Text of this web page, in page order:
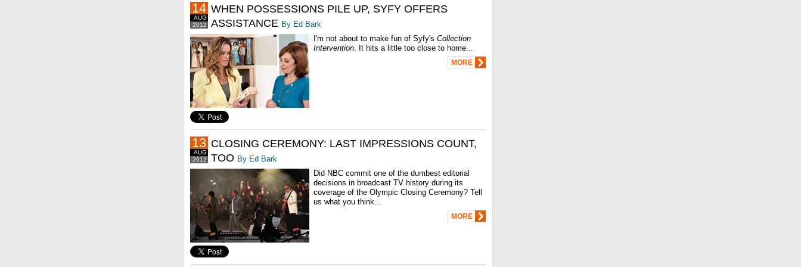
2012
AUG
14 WHEN POSSESSIONS PILE UP, SYFY OFFERS
ASSISTANCE By Ed Bark
I'm not about to make fun of Syfy's Collection
Intervention. It hits a little too close to home...
MORE
2012
AUG
13 CLOSING CEREMONY: LAST IMPRESSIONS COUNT,
TOO By Ed Bark
Did NBC commit one of the dumbest editorial
decisions in broadcast TV history during its
coverage of the Olympic Closing Ceremony? Tell
us what you think...
MORE